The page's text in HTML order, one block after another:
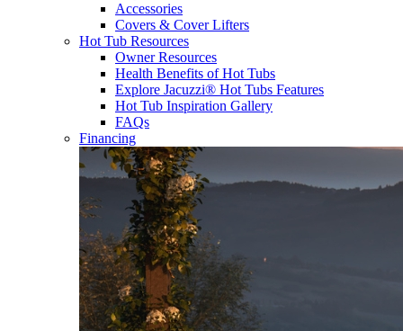
Accessories
Covers & Cover Lifters
Hot Tub Resources
Owner Resources
Health Benefits of Hot Tubs
Explore Jacuzzi® Hot Tubs Features
Hot Tub Inspiration Gallery
FAQs
Financing